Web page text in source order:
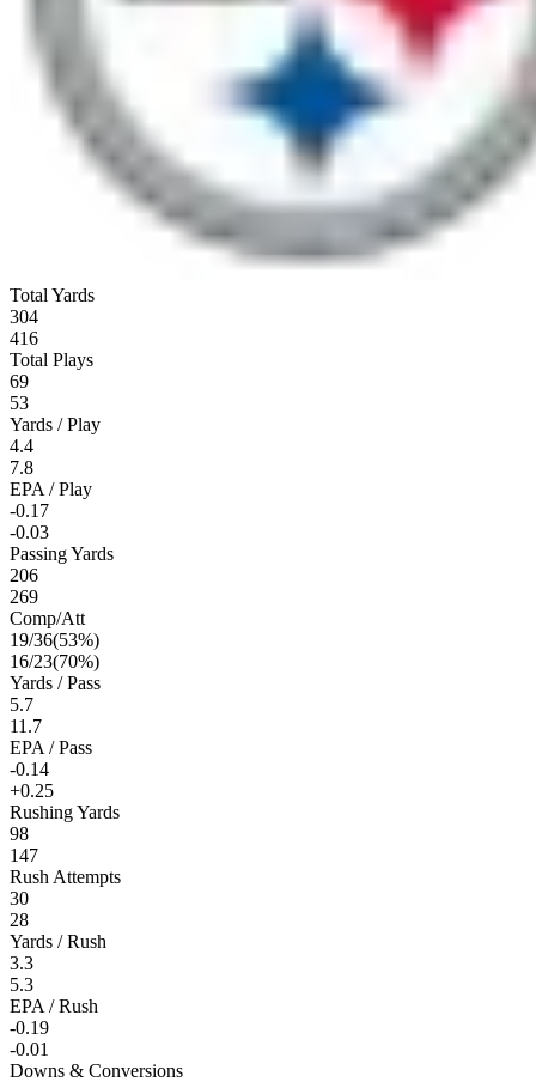
Total Yards
304
416
Total Plays
69
53
Yards / Play
4.4
7.8
EPA / Play
-0.17
-0.03
Passing Yards
206
269
Comp/Att
19/36(53%)
16/23(70%)
Yards / Pass
5.7
11.7
EPA / Pass
-0.14
+0.25
Rushing Yards
98
147
Rush Attempts
30
28
Yards / Rush
3.3
5.3
EPA / Rush
-0.19
-0.01
Downs & Conversions